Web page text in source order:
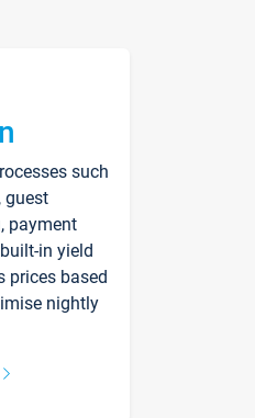
such
guest
payment
in yield
prices based
nightly